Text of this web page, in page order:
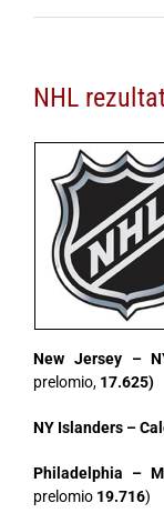
NHL
New Jersey –
prelomio, 17.625)
NY Islanders –
Philadelphia –
prelomio 19.716)